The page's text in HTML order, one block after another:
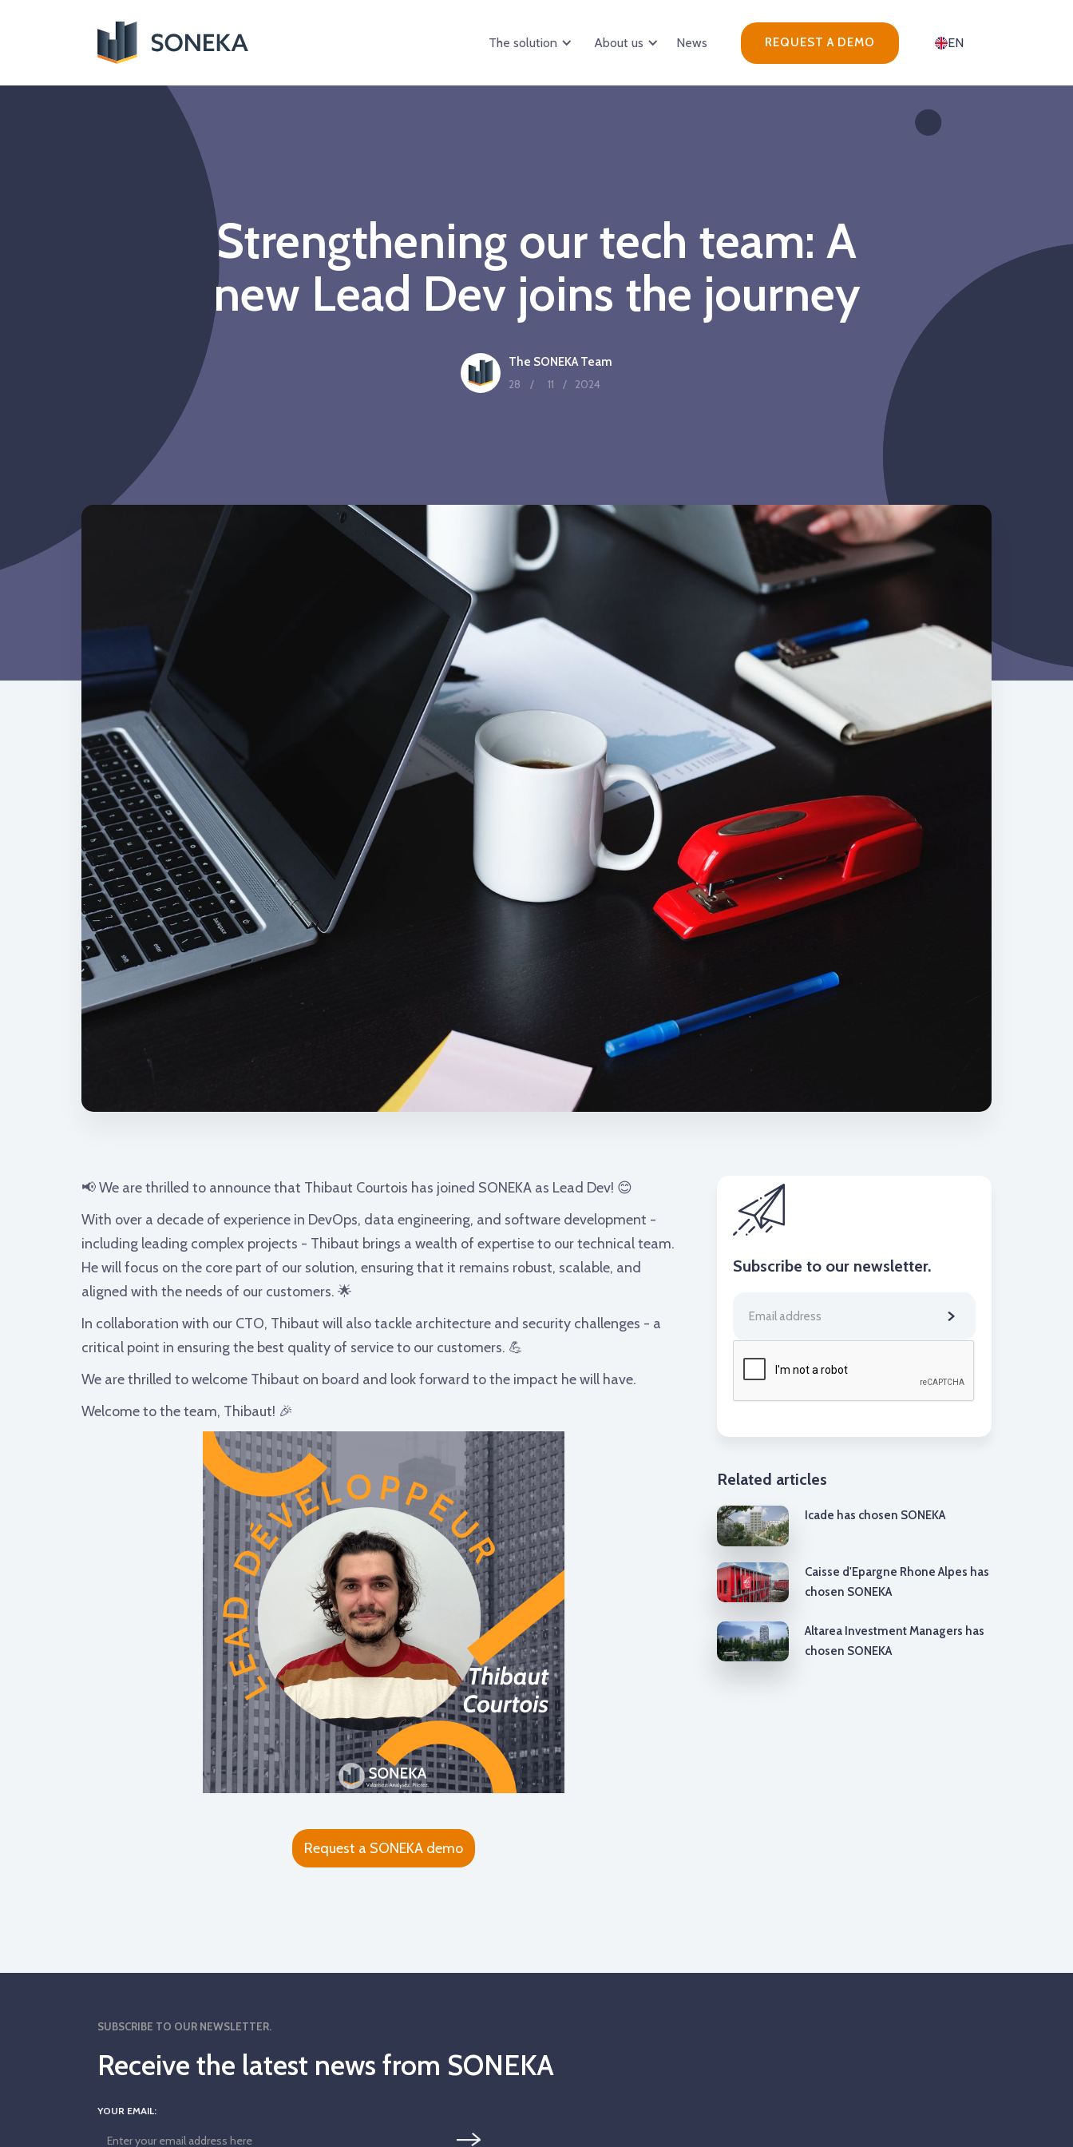
The solution About us News REQUEST A DEMO EN
Strengthening our tech team: A
new Lead Dev joins the journey
The SONEKA Team
28
/ 11 / 2024
📢 We are thrilled to announce that Thibaut Courtois has joined SONEKA as Lead Dev! 😊
With over a decade of experience in DevOps, data engineering, and software development -
including leading complex projects - Thibaut brings a wealth of expertise to our technical team.
He will focus on the core part of our solution, ensuring that it remains robust, scalable, and
aligned with the needs of our customers. 🌟
In collaboration with our CTO, Thibaut will also tackle architecture and security challenges - a
critical point in ensuring the best quality of service to our customers. 💪
We are thrilled to welcome Thibaut on board and look forward to the impact he will have.
Welcome to the team, Thibaut! 🎉
Request a SONEKA demo
Subscribe to our newsletter.
Related articles
Icade has chosen SONEKA
Caisse d'Epargne Rhone Alpes has
chosen SONEKA
Altarea Investment Managers has
chosen SONEKA
SUBSCRIBE TO OUR NEWSLETTER.
Receive the latest news from SONEKA
YOUR EMAIL: